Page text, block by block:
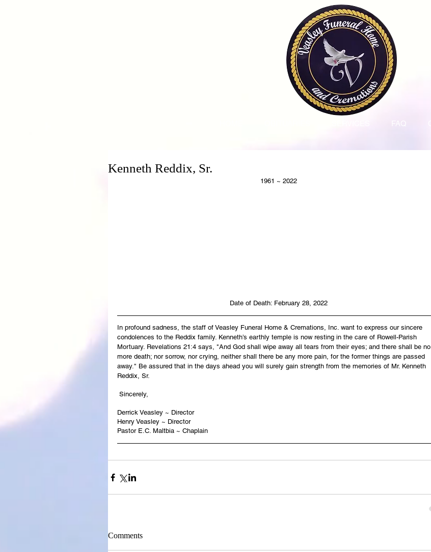
FAQ
Kenneth Reddix, Sr.
1961 ~ 2022
Date of Death: February 28, 2022
In profound sadness, the staff of Veasley Funeral Home & Cremations, Inc. want to express our sincere
condolences to the Reddix family. Kenneth’s earthly temple is now resting in the care of Rowell-Parish
Mortuary. Revelations 21:4 says, "And God shall wipe away all tears from their eyes; and there shall be no
more death; nor sorrow, nor crying, neither shall there be any more pain, for the former things are passed
away." Be assured that in the days ahead you will surely gain strength from the memories of Mr. Kenneth
Reddix, Sr.
Sincerely,
Derrick Veasley ~ Director
Henry Veasley ~ Director
Pastor E.C. Maltbia ~ Chaplain
Comments